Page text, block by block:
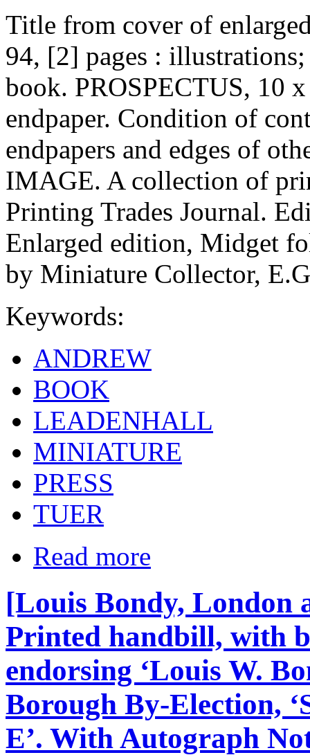
Title from cover of
94, [2] pages :
book. PROSPECTUS, 10
endpaper. Condition of
endpapers and edges of
IMAGE. A collection of
Printing Trades Journal.
Enlarged edition, Midget
by Miniature Collector,
Keywords:
ANDREW
BOOK
LEADENHALL
MINIATURE
PRESS
TUER
Read more
[Louis Bondy, London
Printed handbill, with
endorsing ‘Louis W.
Borough By-Election,
E’. With Autograph